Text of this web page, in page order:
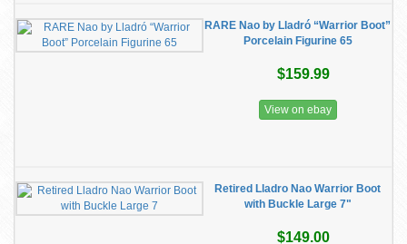
RARE Nao by Lladró “Warrior Boot”
Porcelain Figurine 65
$159.99
View on ebay
Retired Lladro Nao Warrior Boot
with Buckle Large 7"
$149.00